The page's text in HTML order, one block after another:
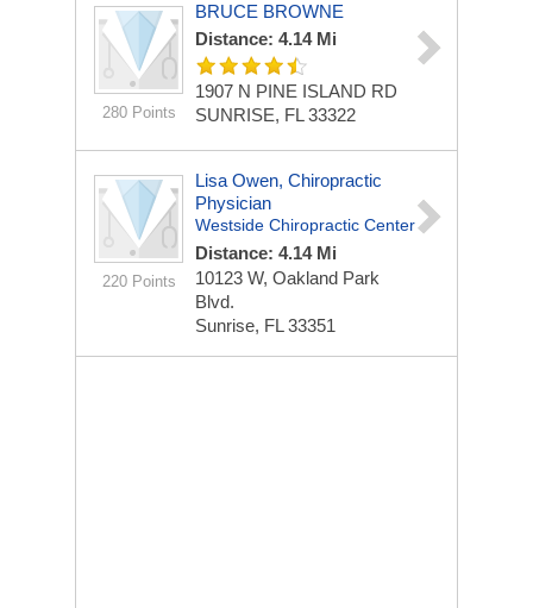
280 Points
BRUCE BROWNE
Distance: 4.14 Mi
1907 N PINE ISLAND RD
SUNRISE, FL 33322
220 Points
Lisa Owen, Chiropractic
Physician
Westside Chiropractic Center
Distance: 4.14 Mi
10123 W, Oakland Park
Blvd.
Sunrise, FL 33351